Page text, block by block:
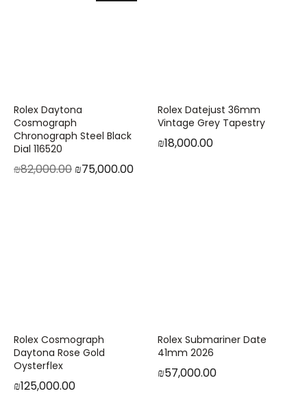
Rolex Daytona
Cosmograph
Chronograph Steel Black
Dial 116520
₪82,000.00 ₪75,000.00
Rolex Datejust 36mm
Vintage Grey Tapestry
₪18,000.00
Rolex Cosmograph
Daytona Rose Gold
Oysterflex
₪125,000.00
Rolex Submariner Date
41mm 2026
₪57,000.00